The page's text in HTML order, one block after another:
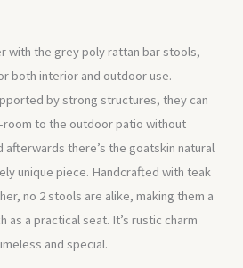
with the grey poly rattan bar stools,
both interior and outdoor use.
by strong structures, they can
to the outdoor patio without
afterwards there’s the goatskin natural
unique piece. Handcrafted with teak
no 2 stools are alike, making them a
as a practical seat. It’s rustic charm
and special.